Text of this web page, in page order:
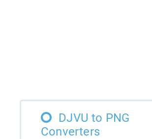
DJVU to PNG
Converters